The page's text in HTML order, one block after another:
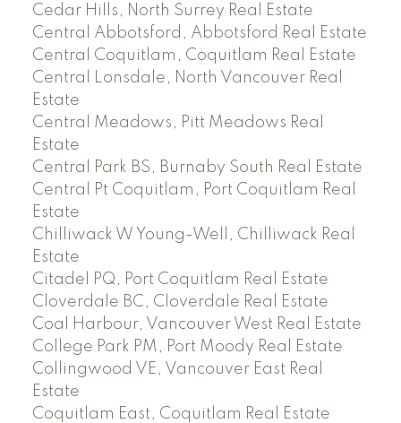
Cedar Hills, North Surrey Real Estate
Central Abbotsford, Abbotsford Real Estate
Central Coquitlam, Coquitlam Real Estate
Central Lonsdale, North Vancouver Real
Estate
Central Meadows, Pitt Meadows Real
Estate
Central Park BS, Burnaby South Real Estate
Central Pt Coquitlam, Port Coquitlam Real
Estate
Chilliwack W Young-Well, Chilliwack Real
Estate
Citadel PQ, Port Coquitlam Real Estate
Cloverdale BC, Cloverdale Real Estate
Coal Harbour, Vancouver West Real Estate
College Park PM, Port Moody Real Estate
Collingwood VE, Vancouver East Real
Estate
Coquitlam East, Coquitlam Real Estate